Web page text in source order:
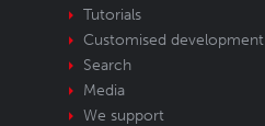
Tutorials
Customised development
Search
Media
We support